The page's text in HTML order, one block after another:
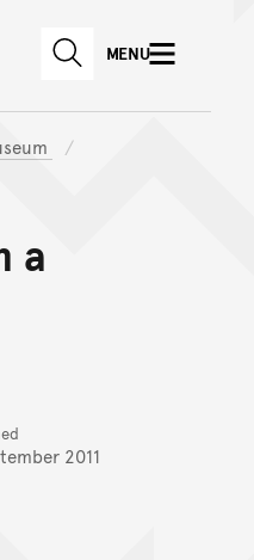
Skip to main content
Skip to
Museum website
SEARCHMENU
a
2011